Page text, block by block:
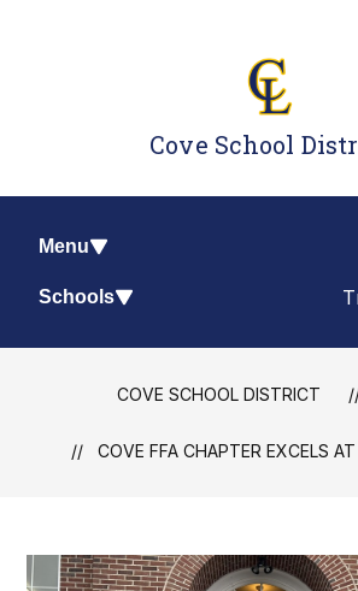
Cove School
Menu
Schools
COVE SCHOOL DISTRICT
COVE FFA CHAPTER EXCELS